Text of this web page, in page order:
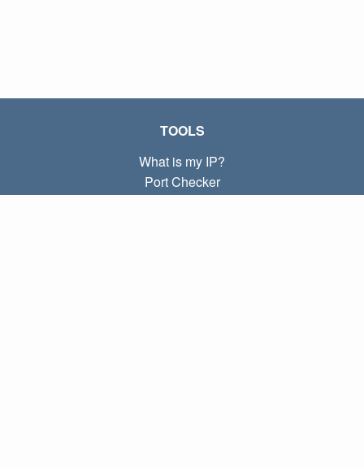
TOOLS
What is my IP?
Port Checker